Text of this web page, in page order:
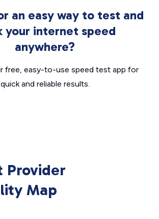
an easy way to test and
your internet speed
anywhere?
free, easy-to-use speed test app for
quick and reliable results.
Provider
Map